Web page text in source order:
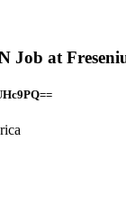
Job at